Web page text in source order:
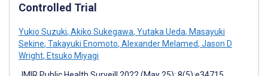
Controlled Trial
Yukio Suzuki, Akiko Sukegawa, Yutaka Ueda, Masayuki
Sekine, Takayuki Enomoto, Alexander Melamed, Jason D
Wright, Etsuko Miyagi